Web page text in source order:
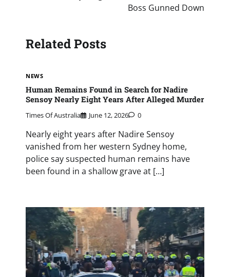
Boss Gunned Down
Related Posts
NEWS
Human Remains Found in Search for Nadire
Sensoy Nearly Eight Years After Alleged Murder
Times Of Australia June 12, 2026 0
Nearly eight years after Nadire Sensoy
vanished from her western Sydney home,
police say suspected human remains have
been found in a shallow grave at […]